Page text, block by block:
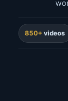
850+ videos